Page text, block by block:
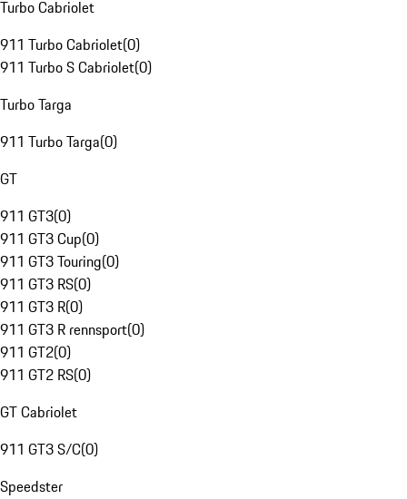
Turbo Cabriolet
911 Turbo Cabriolet(0)
911 Turbo S Cabriolet(0)
Turbo Targa
911 Turbo Targa(0)
GT
911 GT3(0)
911 GT3 Cup(0)
911 GT3 Touring(0)
911 GT3 RS(0)
911 GT3 R(0)
911 GT3 R rennsport(0)
911 GT2(0)
911 GT2 RS(0)
GT Cabriolet
911 GT3 S/C(0)
Speedster